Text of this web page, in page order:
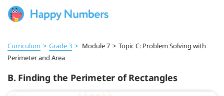
Curriculum > Grade 3 > Module 7 > Topic C: Problem Solving with
Perimeter and Area
B. Finding the Perimeter of Rectangles